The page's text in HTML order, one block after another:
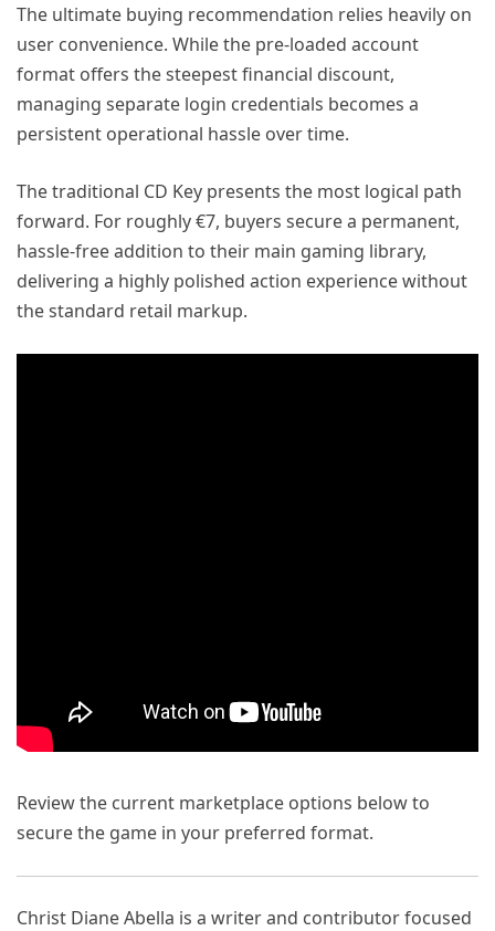
The ultimate buying recommendation relies heavily on
user convenience. While the pre-loaded account
format offers the steepest financial discount,
managing separate login credentials becomes a
persistent operational hassle over time.
The traditional CD Key presents the most logical path
forward. For roughly €7, buyers secure a permanent,
hassle-free addition to their main gaming library,
delivering a highly polished action experience without
the standard retail markup.
Review the current marketplace options below to
secure the game in your preferred format.
Christ Diane Abella is a writer and contributor focused